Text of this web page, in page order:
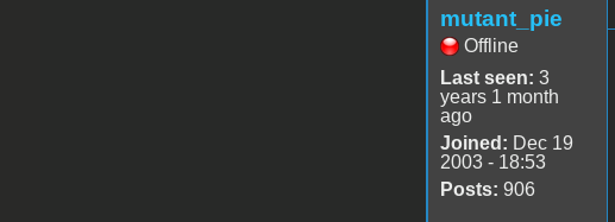
mutant_pie
Offline
Last seen: 3
years 1 month
ago
Joined: Dec 19
2003 - 18:53
Posts: 906